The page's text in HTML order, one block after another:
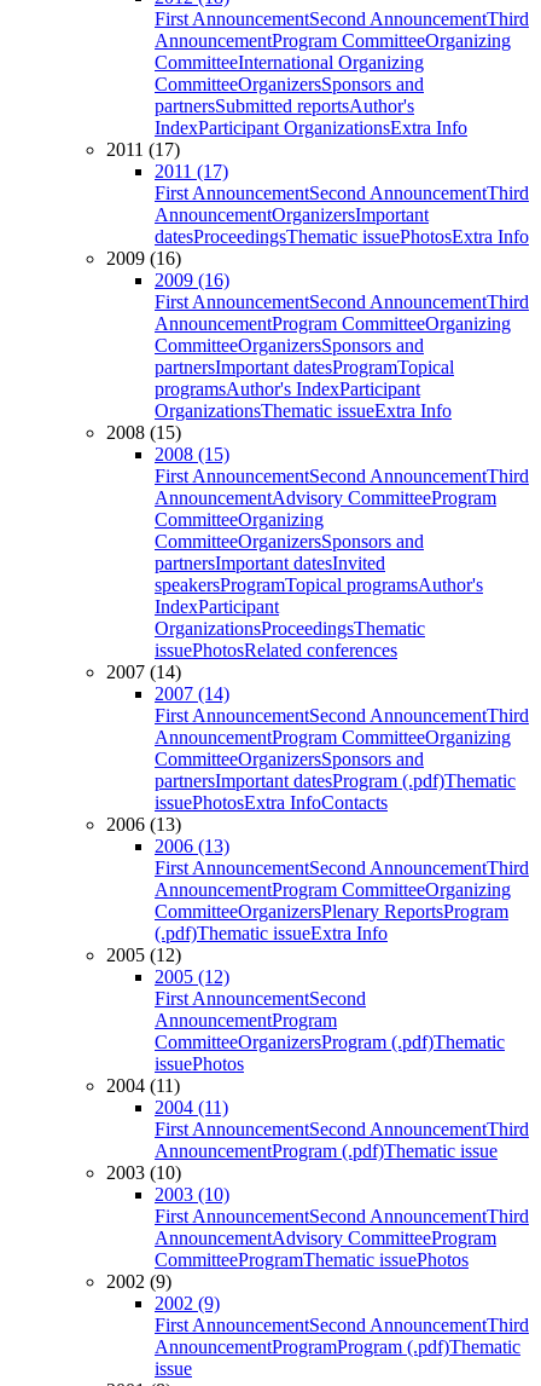
First AnnouncementSecond AnnouncementThird
AnnouncementProgram CommitteeOrganizing
CommitteeInternational Organizing
CommitteeOrganizersSponsors and
partnersSubmitted reportsAuthor's
IndexParticipant OrganizationsExtra Info
2011 (17)
2011 (17)
First AnnouncementSecond AnnouncementThird
AnnouncementOrganizersImportant
datesProceedingsThematic issuePhotosExtra Info
2009 (16)
2009 (16)
First AnnouncementSecond AnnouncementThird
AnnouncementProgram CommitteeOrganizing
CommitteeOrganizersSponsors and
partnersImportant datesProgramTopical
programsAuthor's IndexParticipant
OrganizationsThematic issueExtra Info
2008 (15)
2008 (15)
First AnnouncementSecond AnnouncementThird
AnnouncementAdvisory CommitteeProgram
CommitteeOrganizing
CommitteeOrganizersSponsors and
partnersImportant datesInvited
speakersProgramTopical programsAuthor's
IndexParticipant
OrganizationsProceedingsThematic
issuePhotosRelated conferences
2007 (14)
2007 (14)
First AnnouncementSecond AnnouncementThird
AnnouncementProgram CommitteeOrganizing
CommitteeOrganizersSponsors and
partnersImportant datesProgram (.pdf)Thematic
issuePhotosExtra InfoContacts
2006 (13)
2006 (13)
First AnnouncementSecond AnnouncementThird
AnnouncementProgram CommitteeOrganizing
CommitteeOrganizersPlenary ReportsProgram
(.pdf)Thematic issueExtra Info
2005 (12)
2005 (12)
First AnnouncementSecond
AnnouncementProgram
CommitteeOrganizersProgram (.pdf)Thematic
issuePhotos
2004 (11)
2004 (11)
First AnnouncementSecond AnnouncementThird
AnnouncementProgram (.pdf)Thematic issue
2003 (10)
2003 (10)
First AnnouncementSecond AnnouncementThird
AnnouncementAdvisory CommitteeProgram
CommitteeProgramThematic issuePhotos
2002 (9)
2002 (9)
First AnnouncementSecond AnnouncementThird
AnnouncementProgramProgram (.pdf)Thematic
issue